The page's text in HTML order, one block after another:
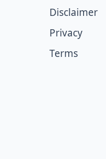
Disclaimer
Privacy
Terms